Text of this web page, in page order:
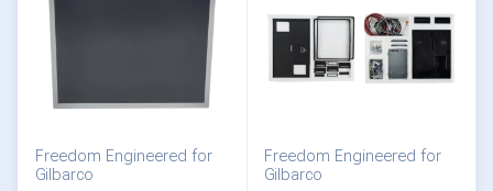
Freedom Engineered for
Gilbarco
Freedom Engineered for
Gilbarco